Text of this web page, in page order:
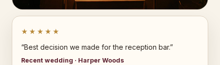
★★★★★
“Best decision we made for the reception bar.”
Recent wedding · Harper Woods